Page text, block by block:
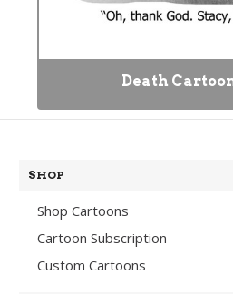
Death
SHOP
Shop Cartoons
Cartoon Subscription
Custom Cartoons